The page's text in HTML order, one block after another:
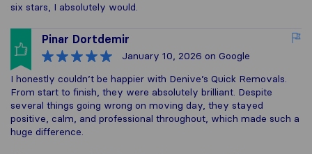
six stars, I absolutely would.
Pinar Dortdemir
January 10, 2026 on Google
I honestly couldn’t be happier with Denive’s Quick Removals.
From start to finish, they were absolutely brilliant. Despite
several things going wrong on moving day, they stayed
positive, calm, and professional throughout, which made such a
huge difference.